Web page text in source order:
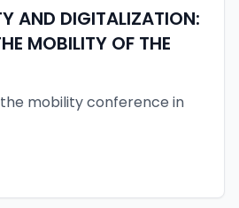
AND DIGITALIZATION:
MOBILITY OF THE
mobility conference in